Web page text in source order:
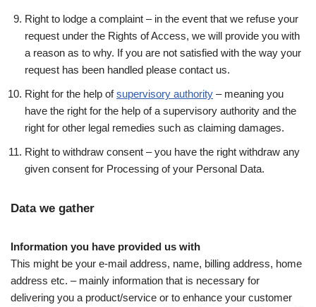
Right to lodge a complaint – in the event that we refuse your
request under the Rights of Access, we will provide you with
a reason as to why. If you are not satisfied with the way your
request has been handled please contact us.
Right for the help ofsupervisory authority – meaning you
have the right for the help of a supervisory authority and the
right for other legal remedies such as claiming damages.
Right to withdraw consent – you have the right withdraw any
given consent for Processing of your Personal Data.
Data we gather
Information you have provided us with
This might be your e-mail address, name, billing address, home
address etc. – mainly information that is necessary for
delivering you a product/service or to enhance your customer